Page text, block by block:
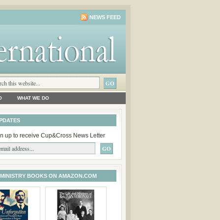
NEWS FEED
WHAT WE DO
up to receive Cup&Cross News Letter
BOOKS ON AMAZON.COM